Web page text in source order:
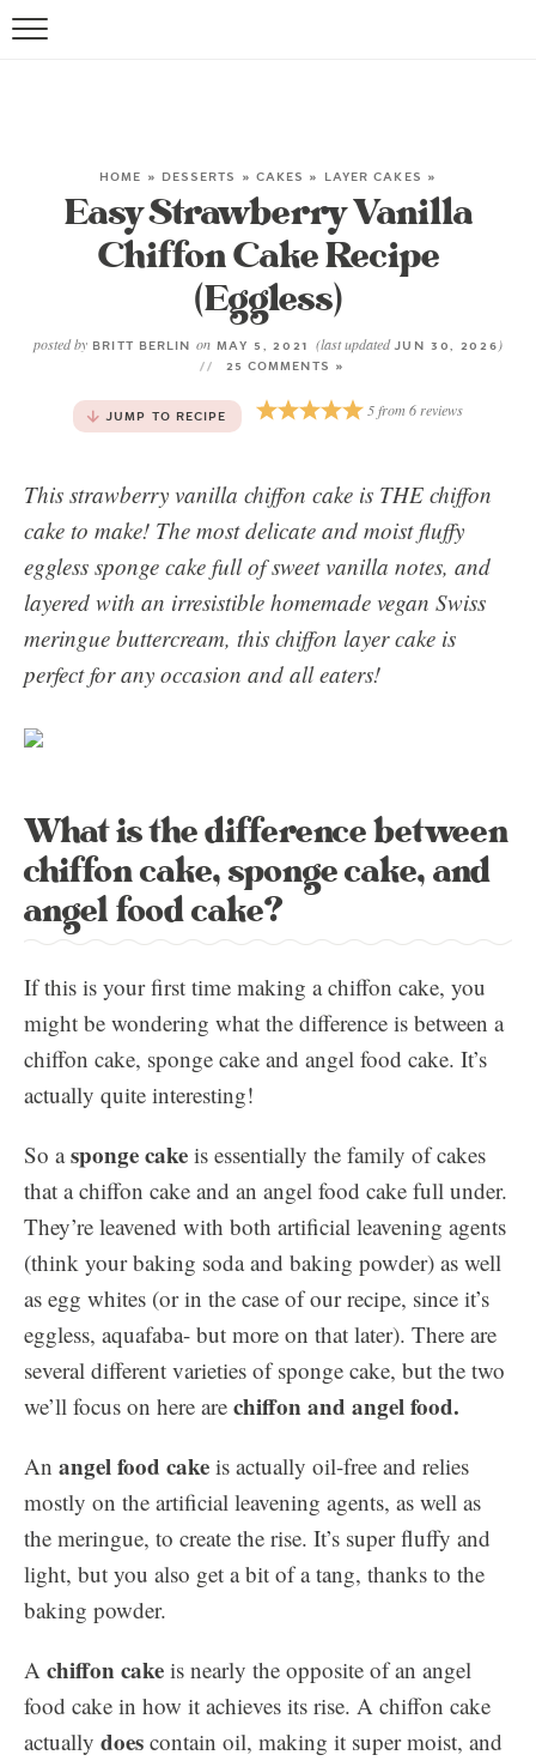
HOME » DESSERTS » CAKES » LAYER CAKES »
Easy Strawberry Vanilla
Chiffon Cake Recipe
(Eggless)
posted by BRITT BERLIN on MAY 5, 2021 (last updatedJUN 30, 2026)
25 COMMENTS »
JUMP TO RECIPE 5from 6 reviews
This strawberry vanilla chiffon cake is THE chiffon
cake to make! The most delicate and moist fluffy
eggless sponge cake full of sweet vanilla notes, and
layered with an irresistible homemade vegan Swiss
meringue buttercream, this chiffon layer cake is
perfect for any occasion and all eaters!
What is the difference between
chiffon cake, sponge cake, and
angel food cake?
If this is your first time making a chiffon cake, you
might be wondering what the difference is between a
chiffon cake, sponge cake and angel food cake. It’s
actually quite interesting!
So asponge cake is essentially the family of cakes
that a chiffon cake and an angel food cake full under.
They’re leavened with both artificial leavening agents
(think your baking soda and baking powder) as well
as egg whites (or in the case of our recipe, since it’s
eggless, aquafaba- but more on that later). There are
several different varieties of sponge cake, but the two
we’ll focus on here are chiffon and angel food.
An angel food cake is actually oil-free and relies
mostly on the artificial leavening agents, as well as
the meringue, to create the rise. It’s super fluffy and
light, but you also get a bit of a tang, thanks to the
baking powder.
A chiffon cake is nearly the opposite of an angel
food cake in how it achieves its rise. A chiffon cake
actually does contain oil, making it super moist, and